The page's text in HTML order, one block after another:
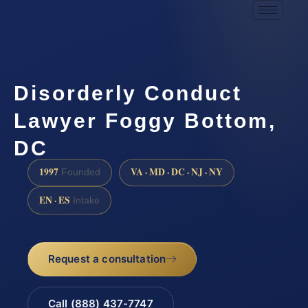
Disorderly Conduct
Lawyer Foggy Bottom,
DC
1997 Founded VA · MD · DC · NJ · NY
EN · ES Intake
Request a consultation
Call (888) 437-7747